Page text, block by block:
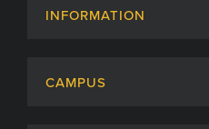
INFORMATION
CAMPUS